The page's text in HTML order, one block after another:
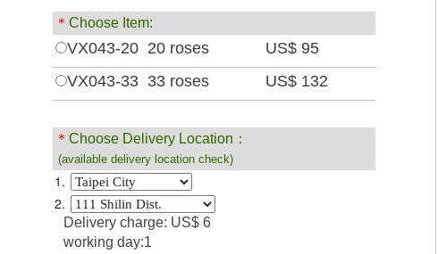
＊ Choose Item:
VX043-20 20 roses
US$ 95
VX043-33 33 roses
US$ 132
＊ Choose Delivery Location：
(available delivery location check)
1.
2.
Delivery charge: US$ 6
working day:1